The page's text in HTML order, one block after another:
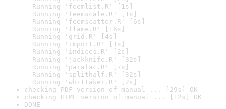
Running 'feemlist.R' [1s]
Running 'feemscale.R' [1s]
Running 'feemscatter.R' [6s]
Running 'flame.R' [16s]
Running 'grid.R' [4s]
Running 'import.R' [1s]
Running 'indices.R' [2s]
Running 'jackknife.R' [32s]
Running 'parafac.R' [7s]
Running 'splithalf.R' [32s]
Running 'whittaker.R' [2s]
checking PDF version of manual ... [29s] OK
checking HTML version of manual ... [12s] OK
DONE